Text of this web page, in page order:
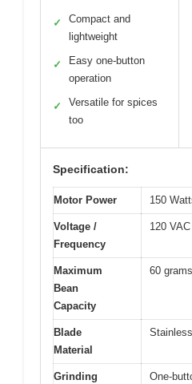
✓
Compact and
lightweight
✓
Easy one-button
operation
✓
Versatile for spices
too
Specification:
Motor Power 150
Voltage /
Frequency
120
Maximum
Bean
Capacity
60 grams
Blade
Material
Grinding
One-